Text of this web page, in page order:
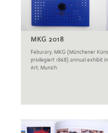
MKG 2018
Feburary, MKG (Münchener
privilegiert 1868) annual exhibit
Art, Munich.